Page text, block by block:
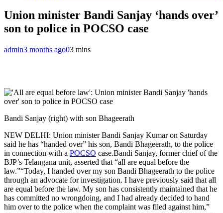
Union minister Bandi Sanjay ‘hands over’
son to police in POCSO case
admin3 months ago03 mins
Bandi Sanjay (right) with son Bhageerath
NEW DELHI: Union minister Bandi Sanjay Kumar on Saturday
said he has “handed over” his son, Bandi Bhageerath, to the police
in connection with a POCSO case.Bandi Sanjay, former chief of the
BJP’s Telangana unit, asserted that “all are equal before the
law.”“Today, I handed over my son Bandi Bhageerath to the police
through an advocate for investigation. I have previously said that all
are equal before the law. My son has consistently maintained that he
has committed no wrongdoing, and I had already decided to hand
him over to the police when the complaint was filed against him,”